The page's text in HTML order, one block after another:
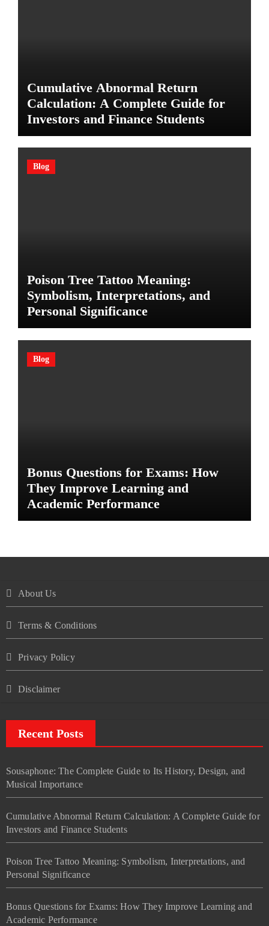
Cumulative Abnormal Return
Calculation: A Complete Guide for
Investors and Finance Students
Blog
Poison Tree Tattoo Meaning:
Symbolism, Interpretations, and
Personal Significance
Blog
Bonus Questions for Exams: How
They Improve Learning and
Academic Performance
About Us
Terms & Conditions
Privacy Policy
Disclaimer
Recent Posts
Sousaphone: The Complete Guide to Its History, Design, and
Musical Importance
Cumulative Abnormal Return Calculation: A Complete Guide for
Investors and Finance Students
Poison Tree Tattoo Meaning: Symbolism, Interpretations, and
Personal Significance
Bonus Questions for Exams: How They Improve Learning and
Academic Performance